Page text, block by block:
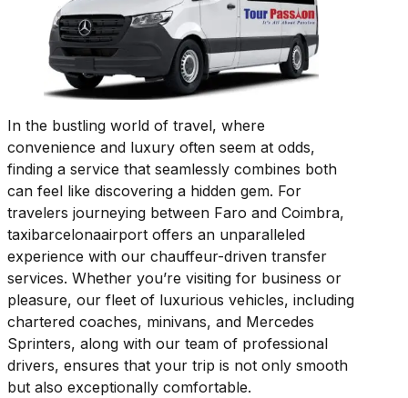
In the bustling world of travel, where
convenience and luxury often seem at odds,
finding a service that seamlessly combines both
can feel like discovering a hidden gem. For
travelers journeying between Faro and Coimbra,
taxibarcelonaairport offers an unparalleled
experience with our chauffeur-driven transfer
services. Whether you’re visiting for business or
pleasure, our fleet of luxurious vehicles, including
chartered coaches, minivans, and Mercedes
Sprinters, along with our team of professional
drivers, ensures that your trip is not only smooth
but also exceptionally comfortable.